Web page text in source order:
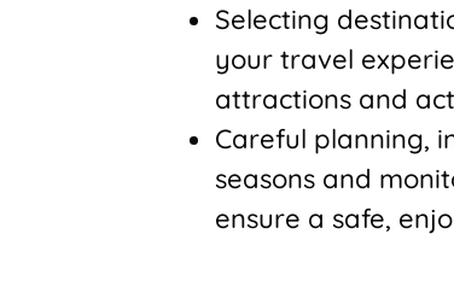
Selecting
your travel
attractions and
Careful planning,
seasons and
ensure a safe,